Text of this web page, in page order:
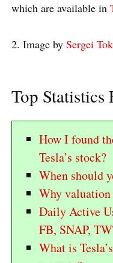
which are available in
2. Image by Sergei
Top Statistics
How I found
Tesla’s stock?
When should
Why valuation
Daily Active
FB, SNAP,
What is